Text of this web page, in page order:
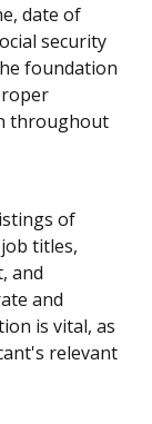
date of
security
foundation
throughout
of
titles,
and
and
is vital, as
relevant